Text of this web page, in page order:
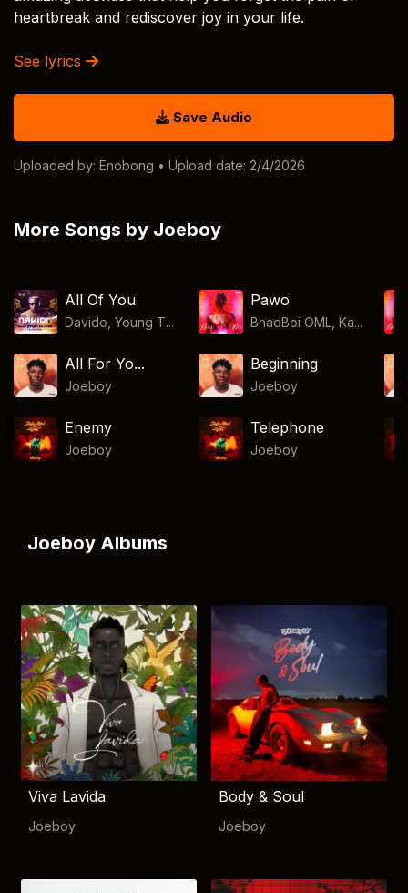
heartbreak and rediscover joy in your life.
See lyrics
Save Audio
Uploaded by: Enobong • Upload date: 2/4/2026
More Songs by Joeboy
All Of You
Davido, Young T...
Pawo
BhadBoi OML, Ka...
All For Yo...
Joeboy
Beginning
Joeboy
Enemy
Joeboy
Telephone
Joeboy
Joeboy Albums
Viva Lavida
Joeboy
Body & Soul
Joeboy